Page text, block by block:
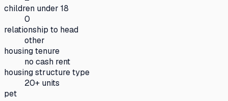
children under 18
0
relationship to head
other
housing tenure
no cash rent
housing structure type
20+ units
pet